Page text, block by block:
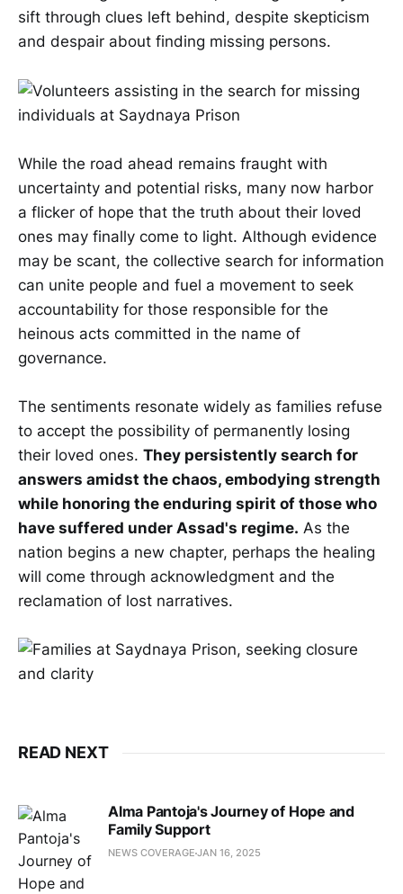
sift through clues left behind, despite skepticism
and despair about finding missing persons.
While the road ahead remains fraught with
uncertainty and potential risks, many now harbor
a flicker of hope that the truth about their loved
ones may finally come to light. Although evidence
may be scant, the collective search for information
can unite people and fuel a movement to seek
accountability for those responsible for the
heinous acts committed in the name of
governance.
The sentiments resonate widely as families refuse
to accept the possibility of permanently losing
their loved ones. They persistently search for
answers amidst the chaos, embodying strength
while honoring the enduring spirit of those who
have suffered under Assad's regime. As the
nation begins a new chapter, perhaps the healing
will come through acknowledgment and the
reclamation of lost narratives.
READ NEXT
Alma Pantoja's Journey of Hope and
Family Support
NEWS COVERAGE JAN 16, 2025